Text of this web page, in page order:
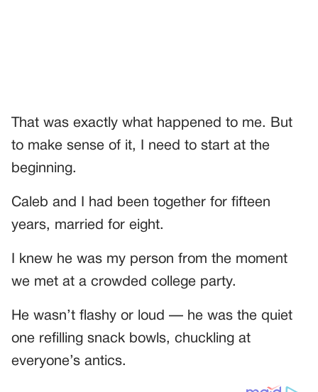
That was exactly what happened to me. But
to make sense of it, I need to start at the
beginning.
Caleb and I had been together for fifteen
years, married for eight.
I knew he was my person from the moment
we met at a crowded college party.
He wasn’t flashy or loud — he was the quiet
one refilling snack bowls, chuckling at
everyone’s antics.